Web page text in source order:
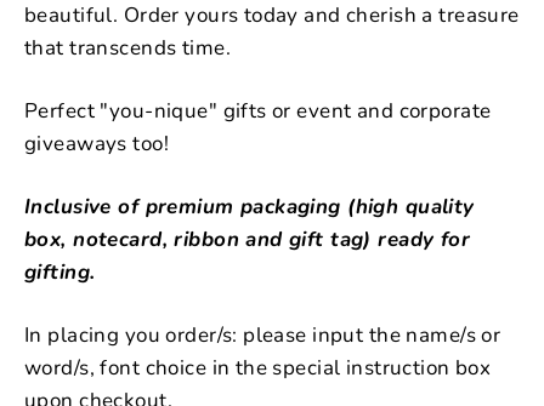
beautiful. Order yours today and cherish a treasure
that transcends time.
Perfect "you-nique" gifts or event and corporate
giveaways too!
Inclusive of premium packaging (high quality
box, notecard, ribbon and gift tag) ready for
gifting.
In placing you order/s: please input the name/s or
word/s, font choice in the special instruction box